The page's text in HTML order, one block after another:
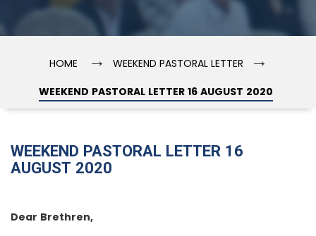
HOME → WEEKEND PASTORAL LETTER →
WEEKEND PASTORAL LETTER 16 AUGUST 2020
WEEKEND PASTORAL LETTER 16
AUGUST 2020
Dear Brethren,